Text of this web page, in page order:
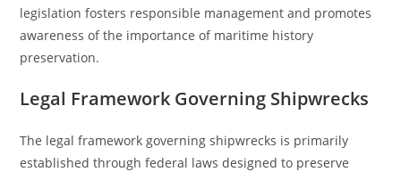
legislation fosters responsible management and promotes
awareness of the importance of maritime history
preservation.
Legal Framework Governing Shipwrecks
The legal framework governing shipwrecks is primarily
established through federal laws designed to preserve